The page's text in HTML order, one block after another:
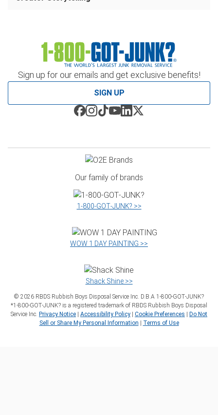
Sign up for our emails and get exclusive benefits!
SIGN UP
Our family of brands
1‑800‑GOT‑JUNK? >>
WOW 1 DAY PAINTING >>
Shack Shine >>
© 2026 RBDS Rubbish Boys Disposal Service Inc. D.B.A 1‑800‑GOT‑JUNK?
*1‑800‑GOT‑JUNK? is a registered trademark of RBDS Rubbish Boys Disposal
Service Inc. Privacy Notice | Accessibility Policy | Cookie Preferences | Do Not
Sell or Share My Personal Information | Terms of Use